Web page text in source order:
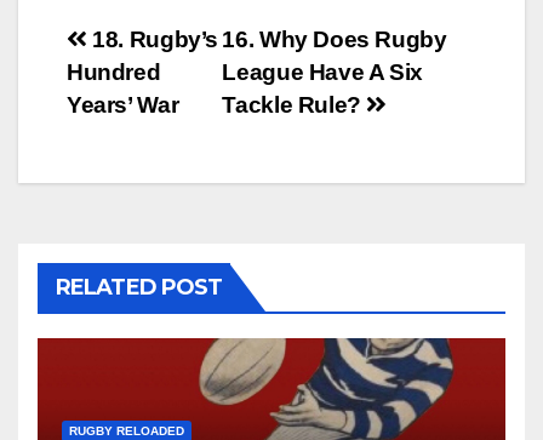
Post
navigation
16. Why Does Rugby
League Have A Six
Tackle Rule?
18. Rugby’s
Hundred
Years’ War
RELATED POST
RUGBY RELOADED